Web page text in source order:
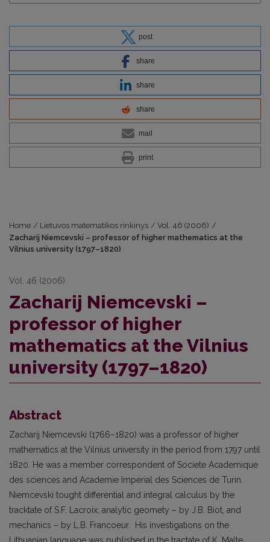
post
share
share
share
mail
print
Home / Lietuvos matematikos rinkinys / Vol. 46 (2006) /
Zacharij Niemcevski – professor of higher mathematics at the
Vilnius university (1797–1820)
Vol. 46 (2006)
Zacharij Niemcevski –
professor of higher
mathematics at the Vilnius
university (1797–1820)
Abstract
Zacharij Niemcevski (1766–1820) was a professor of higher
mathematics at the Vilnius university in the period from 1797 until
1820. He was a member correspondent of Societe Academique
des sciences and Academie Imperial des Sciences de Turin.
Niemcevski tought differential and integral calculus by the
tracktate of S.F. Lacroix, analytic geomety – by J.B. Biot, and
mechanics – by L.B. Francoeur. His investigations on the
Lithuanian language was published in the tractate of K. Malte